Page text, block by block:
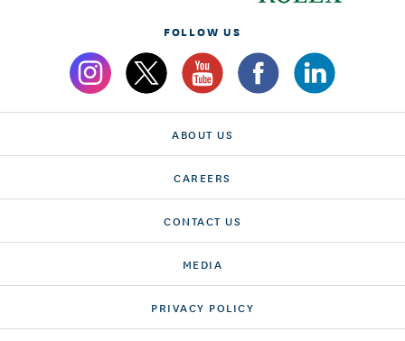
FOLLOW US
ABOUT US
CAREERS
CONTACT US
MEDIA
PRIVACY POLICY